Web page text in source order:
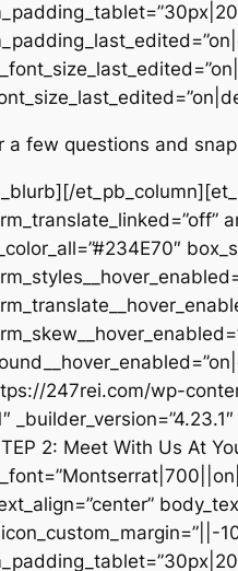
a few questions and
247rei.com/wp-
2: Meet With Us At